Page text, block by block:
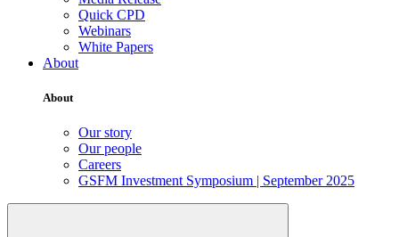
Quick CPD
Webinars
White Papers
About
About
Our story
Our people
Careers
GSFM Investment Symposium | September 2025